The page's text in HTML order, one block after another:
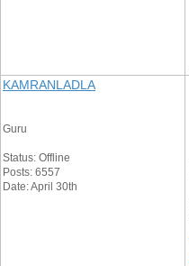
KAMRANLADLA
Guru
Status: Offline
Posts: 6557
Date: April 30th